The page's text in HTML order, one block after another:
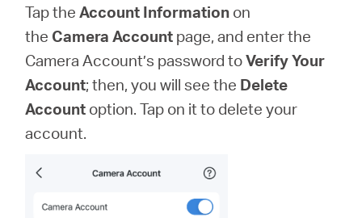
Tap theAccount Information on
the Camera Account page, and enter the
Camera Account’s password toVerify Your
Account; then, you will see the Delete
Account option. Tap on it to delete your
account.